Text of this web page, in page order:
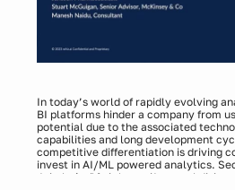
In today’s world of rapidly evolving
BI platforms hinder a company from
potential due to the associated
capabilities and long development
competitive differentiation is driving
invest in AI/ML powered analytics.
coupled with enhanced user
Join us in this interactive panel